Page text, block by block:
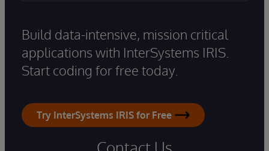
Build data-intensive, mission critical
applications with InterSystems IRIS.
Start coding for free today.
Try InterSystems IRIS for Free
Contact Us